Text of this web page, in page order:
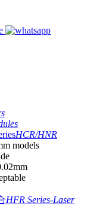
HCR/HNR
models
HFR Series-Laser